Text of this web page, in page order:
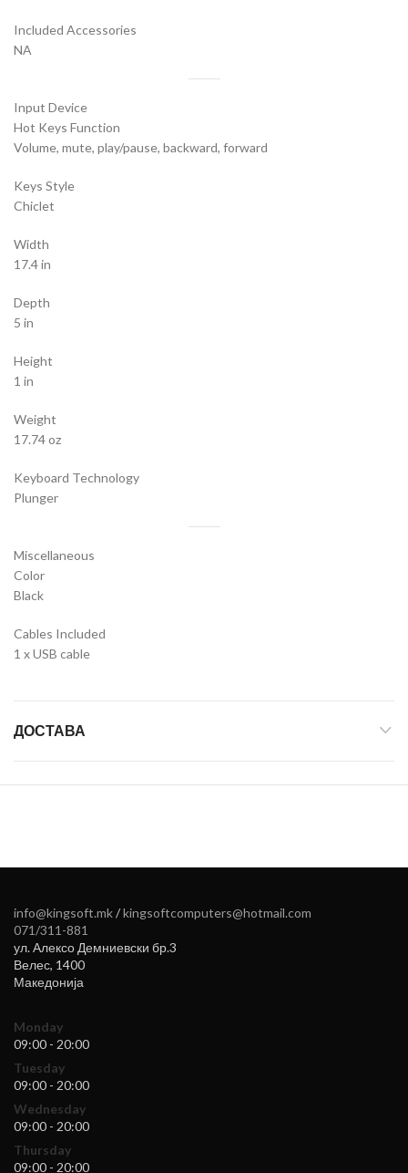
Included Accessories
NA
Input Device
Hot Keys Function
Volume, mute, play/pause, backward, forward
Keys Style
Chiclet
Width
17.4 in
Depth
5 in
Height
1 in
Weight
17.74 oz
Keyboard Technology
Plunger
Miscellaneous
Color
Black
Cables Included
1 x USB cable
ДОСТАВА
info@kingsoft.mk/kingsoftcomputers@hotmail.com
071/311-881
ул. Алексо Демниевски бр.3
Велес, 1400
Македонија
Monday
09:00 - 20:00
Tuesday
09:00 - 20:00
Wednesday
09:00 - 20:00
Thursday
09:00 - 20:00